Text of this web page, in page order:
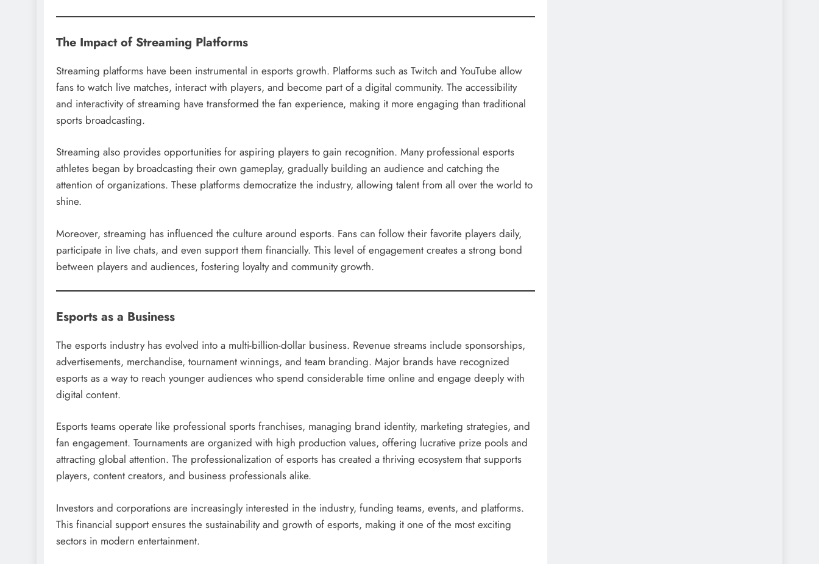
The Impact of Streaming Platforms
Streaming platforms have been instrumental in esports growth. Platforms such as Twitch and YouTube allow
fans to watch live matches, interact with players, and become part of a digital community. The accessibility
and interactivity of streaming have transformed the fan experience, making it more engaging than traditional
sports broadcasting.
Streaming also provides opportunities for aspiring players to gain recognition. Many professional esports
athletes began by broadcasting their own gameplay, gradually building an audience and catching the
attention of organizations. These platforms democratize the industry, allowing talent from all over the world to
shine.
Moreover, streaming has influenced the culture around esports. Fans can follow their favorite players daily,
participate in live chats, and even support them financially. This level of engagement creates a strong bond
between players and audiences, fostering loyalty and community growth.
Esports as a Business
The esports industry has evolved into a multi-billion-dollar business. Revenue streams include sponsorships,
advertisements, merchandise, tournament winnings, and team branding. Major brands have recognized
esports as a way to reach younger audiences who spend considerable time online and engage deeply with
digital content.
Esports teams operate like professional sports franchises, managing brand identity, marketing strategies, and
fan engagement. Tournaments are organized with high production values, offering lucrative prize pools and
attracting global attention. The professionalization of esports has created a thriving ecosystem that supports
players, content creators, and business professionals alike.
Investors and corporations are increasingly interested in the industry, funding teams, events, and platforms.
This financial support ensures the sustainability and growth of esports, making it one of the most exciting
sectors in modern entertainment.